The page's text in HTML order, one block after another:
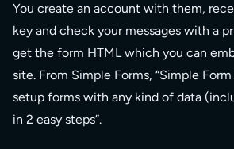
You create an account with them,
key and check your messages with a
get the form HTML which you can
site. From Simple Forms, “Simple
setup forms with any kind of data
in 2 easy steps”.